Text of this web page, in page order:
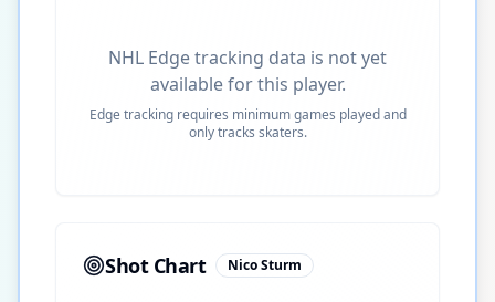
NHL Edge tracking data is not yet
available for this player.
Edge tracking requires minimum games played and
only tracks skaters.
Shot Chart Nico Sturm